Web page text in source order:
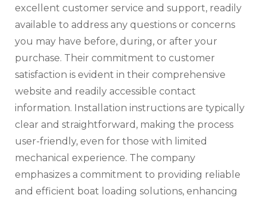
excellent customer service and support‚ readily
available to address any questions or concerns
you may have before‚ during‚ or after your
purchase. Their commitment to customer
satisfaction is evident in their comprehensive
website and readily accessible contact
information. Installation instructions are typically
clear and straightforward‚ making the process
user-friendly‚ even for those with limited
mechanical experience. The company
emphasizes a commitment to providing reliable
and efficient boat loading solutions‚ enhancing